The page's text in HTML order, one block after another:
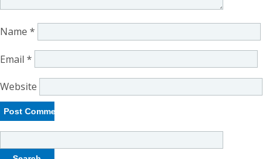
Name *
Email *
Website
Search